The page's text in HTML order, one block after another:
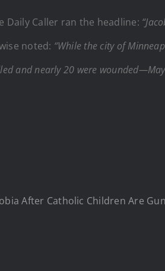
Daily Caller ran the headline:
noted: “While the city of
and nearly 20 were
After Catholic Children Are